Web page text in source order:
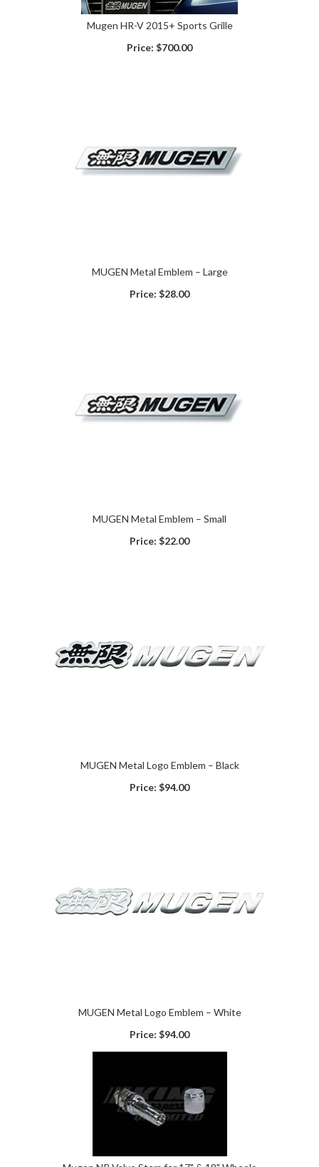
Mugen HR-V 2015+ Sports Grille
Price: $700.00
MUGEN Metal Emblem – Large
Price: $28.00
MUGEN Metal Emblem – Small
Price: $22.00
MUGEN Metal Logo Emblem – Black
Price: $94.00
MUGEN Metal Logo Emblem – White
Price: $94.00